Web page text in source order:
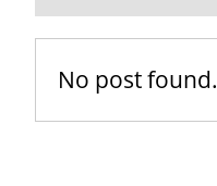
No post found.